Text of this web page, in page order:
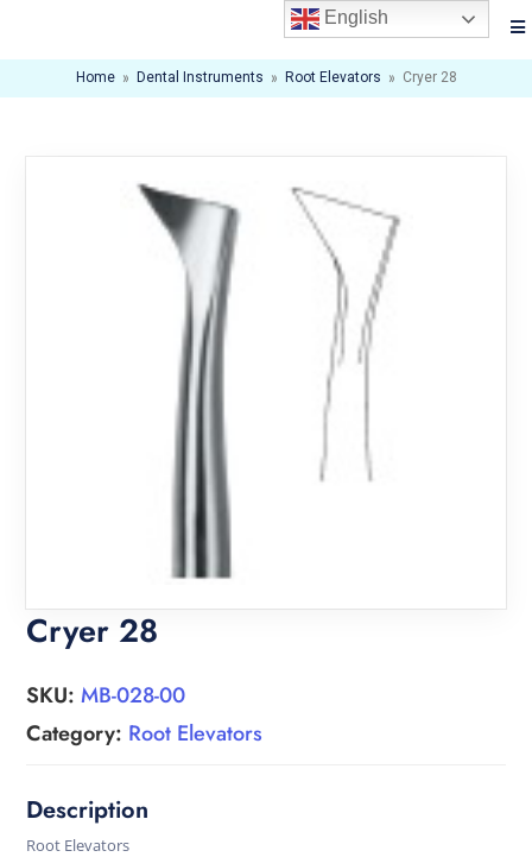
Home » Dental Instruments » Root Elevators » Cryer 28
Cryer 28
SKU:MB-028-00
Category: Root Elevators
Root Elevators
English